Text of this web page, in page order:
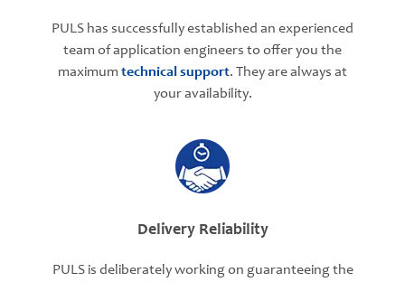
PULS has successfully established an experienced
team of application engineers to offer you the
maximum technical support. They are always at
your availability.
Delivery Reliability
PULS is deliberately working on guaranteeing the